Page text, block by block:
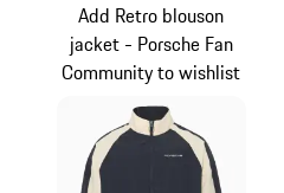
Add Retro blouson
jacket - Porsche Fan
Community to wishlist